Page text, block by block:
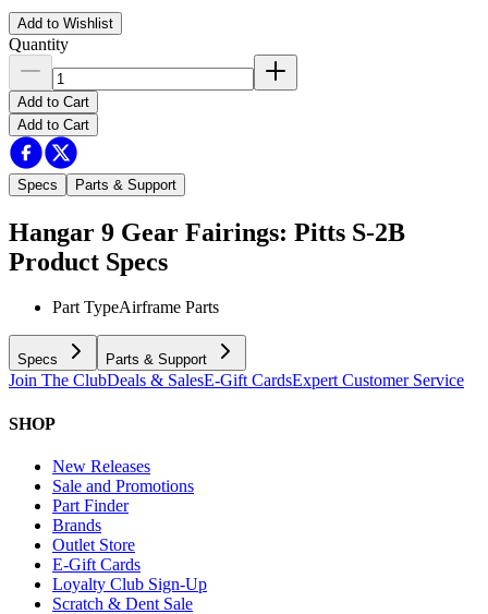
Add to Wishlist
Quantity
Add to Cart
Add to Cart
Specs Parts & Support
Hangar 9 Gear Fairings: Pitts S-2B
Product Specs
Part TypeAirframe Parts
Specs Parts & Support
Join The ClubDeals & SalesE-Gift CardsExpert Customer Service
SHOP
New Releases
Sale and Promotions
Part Finder
Brands
Outlet Store
E-Gift Cards
Loyalty Club Sign-Up
Scratch & Dent Sale